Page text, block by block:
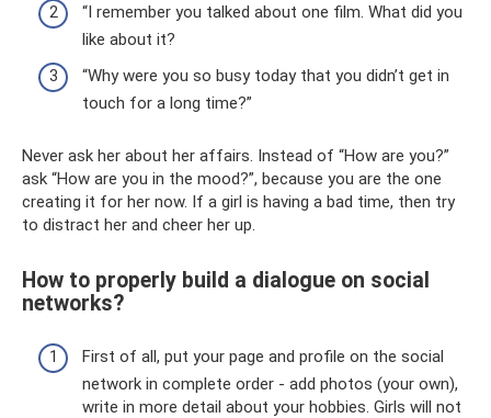
“I remember you talked about one film. What did you
like about it?
“Why were you so busy today that you didn’t get in
touch for a long time?”
Never ask her about her affairs. Instead of “How are you?”
ask “How are you in the mood?”, because you are the one
creating it for her now. If a girl is having a bad time, then try
to distract her and cheer her up.
How to properly build a dialogue on social
networks?
First of all, put your page and profile on the social
network in complete order - add photos (your own),
write in more detail about your hobbies. Girls will not